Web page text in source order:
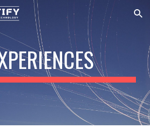
Skip to navigation